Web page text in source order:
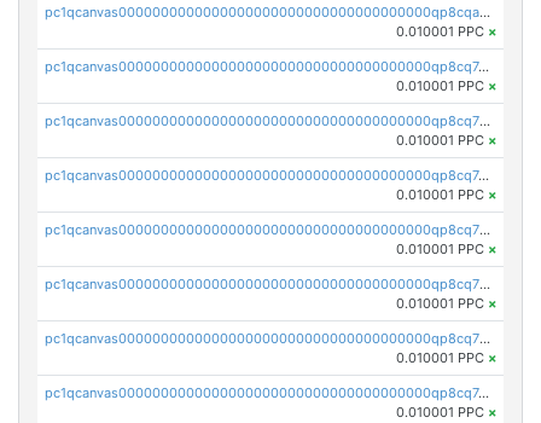
pc1qcanvas0000000000000000000000000000000000000qp8cqauqqu5eug0
0.010001 PPC ×
pc1qcanvas0000000000000000000000000000000000000qp8cq7qqqh3qc6t
0.010001 PPC ×
pc1qcanvas0000000000000000000000000000000000000qp8cq7yqqledk9s
0.010001 PPC ×
pc1qcanvas0000000000000000000000000000000000000qp8cq7gqq8p6yd5
0.010001 PPC ×
pc1qcanvas0000000000000000000000000000000000000qp8cq7vqq0fh2j0
0.010001 PPC ×
pc1qcanvas0000000000000000000000000000000000000qp8cq7sqq7cafau
0.010001 PPC ×
pc1qcanvas0000000000000000000000000000000000000qp8cq75qqkss8z8
0.010001 PPC ×
pc1qcanvas0000000000000000000000000000000000000qp8cq7cqqwg842r
0.010001 PPC ×